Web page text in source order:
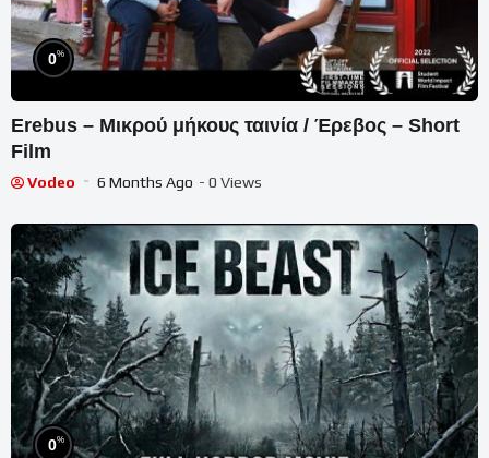
0%
Erebus – Μικρού μήκους ταινία / Έρεβος – Short
Film
Vodeo 6 Months Ago - 0 Views
0%